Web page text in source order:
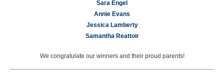
Sara Engel
Annie Evans
Jessica Lamberty
Samantha Reattoir
We congratulate our winners and their proud parents!